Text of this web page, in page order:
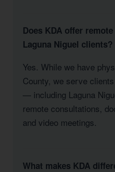
Does KDA offer
Laguna Niguel clients?
Yes. While we have
County, we serve
— including Laguna
remote consultations,
and video meetings.
What makes KDA